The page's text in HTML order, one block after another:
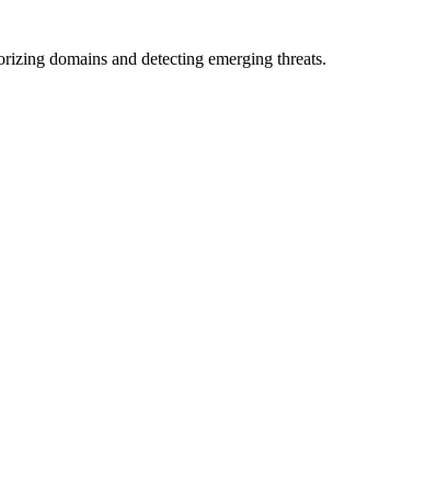
domains and detecting emerging threats.